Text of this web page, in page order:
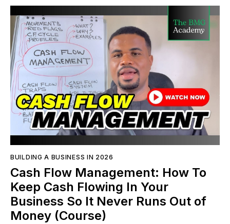
BUILDING A BUSINESS IN 2026
Cash Flow Management: How To
Keep Cash Flowing In Your
Business So It Never Runs Out of
Money (Course)